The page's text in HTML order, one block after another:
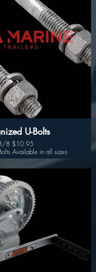
Key Features:
3,500lbs
for low center clearance
Dimension: 85"
Dimension: 72"
5 on 4.5" Hot Dipped
Hubs (Pre-greased and
Torqued)
(Ride Height): 22 and 32
Turn Available
Finish (Corrosion
for Marine Use.)
U-Bolts
4-3/8 $10.95
Available in all sizes